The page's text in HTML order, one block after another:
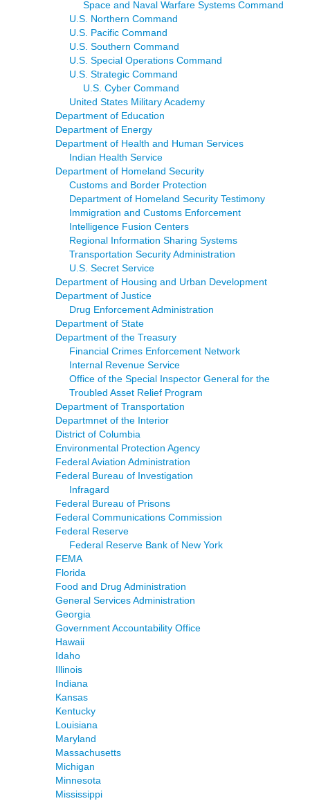
Space and Naval Warfare Systems Command
U.S. Northern Command
U.S. Pacific Command
U.S. Southern Command
U.S. Special Operations Command
U.S. Strategic Command
U.S. Cyber Command
United States Military Academy
Department of Education
Department of Energy
Department of Health and Human Services
Indian Health Service
Department of Homeland Security
Customs and Border Protection
Department of Homeland Security Testimony
Immigration and Customs Enforcement
Intelligence Fusion Centers
Regional Information Sharing Systems
Transportation Security Administration
U.S. Secret Service
Department of Housing and Urban Development
Department of Justice
Drug Enforcement Administration
Department of State
Department of the Treasury
Financial Crimes Enforcement Network
Internal Revenue Service
Office of the Special Inspector General for the
Troubled Asset Relief Program
Department of Transportation
Departmnet of the Interior
District of Columbia
Environmental Protection Agency
Federal Aviation Administration
Federal Bureau of Investigation
Infragard
Federal Bureau of Prisons
Federal Communications Commission
Federal Reserve
Federal Reserve Bank of New York
FEMA
Florida
Food and Drug Administration
General Services Administration
Georgia
Government Accountability Office
Hawaii
Idaho
Illinois
Indiana
Kansas
Kentucky
Louisiana
Maryland
Massachusetts
Michigan
Minnesota
Mississippi